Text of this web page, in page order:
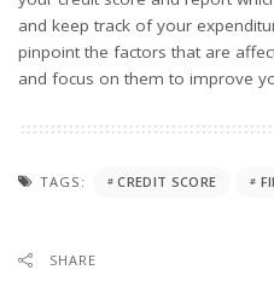
and keep track of your
pinpoint the factors that are
and focus on them to improve
TAGS: CREDIT SCORE
SHARE